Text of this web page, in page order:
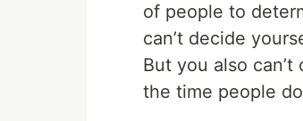
of people to
can’t decide
But you also
the time people